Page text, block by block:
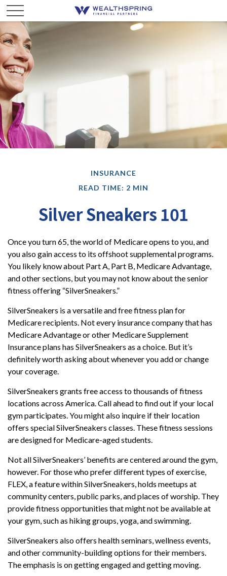
INSURANCE
READ TIME: 2 MIN
Silver Sneakers 101
Once you turn 65, the world of Medicare opens to you, and
you also gain access to its offshoot supplemental programs.
You likely know about Part A, Part B, Medicare Advantage,
and other sections, but you may not know about the senior
fitness offering “SilverSneakers.”
SilverSneakers is a versatile and free fitness plan for
Medicare recipients. Not every insurance company that has
Medicare Advantage or other Medicare Supplement
Insurance plans has SilverSneakers as a choice. But it’s
definitely worth asking about whenever you add or change
your coverage.
SilverSneakers grants free access to thousands of fitness
locations across America. Call ahead to find out if your local
gym participates. You might also inquire if their location
offers special SilverSneakers classes. These fitness sessions
are designed for Medicare-aged students.
Not all SilverSneakers’ benefits are centered around the gym,
however. For those who prefer different types of exercise,
FLEX, a feature within SilverSneakers, holds meetups at
community centers, public parks, and places of worship. They
provide fitness opportunities that might not be available at
your gym, such as hiking groups, yoga, and swimming.
SilverSneakers also offers health seminars, wellness events,
and other community-building options for their members.
The emphasis is on getting engaged and getting moving.